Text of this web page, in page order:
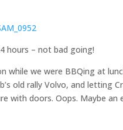
hours – not bad going!
while we were BBQing at
old rally Volvo, and letting
with doors. Oops. Maybe an